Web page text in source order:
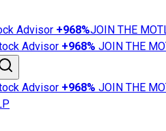
Advisor +968%JOIN THE
Advisor +968% JOIN THE
Advisor +968% JOIN THE